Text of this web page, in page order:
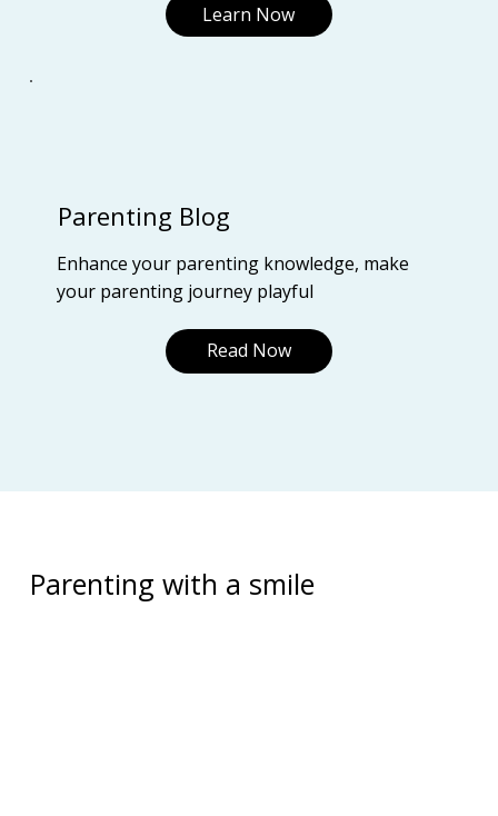
Learn Now
Parenting Blog
Enhance your parenting knowledge, make
your parenting journey playful
Read Now
Parenting with a smile